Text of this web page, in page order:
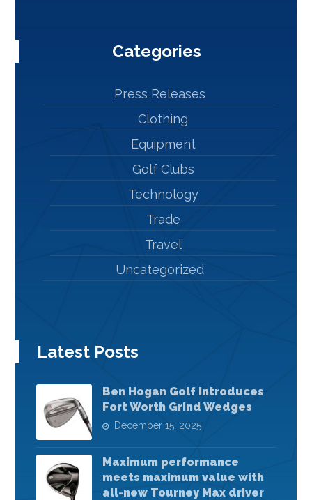
Categories
Press Releases
Clothing
Equipment
Golf Clubs
Technology
Trade
Travel
Uncategorized
Latest Posts
Ben Hogan Golf Introduces
Fort Worth Grind Wedges
December 15, 2025
Maximum performance
meets maximum value with
all-new Tourney Max driver